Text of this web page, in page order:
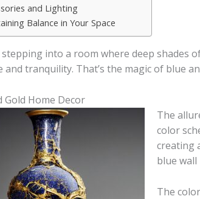
and Lighting
Balance in Your Space
into a room where deep shades
and tranquility. That’s the magic of blue
Gold Home Decor
The
color
creating
blue
The